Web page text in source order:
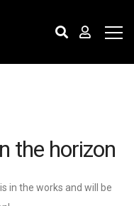
the horizon
in the works and will be